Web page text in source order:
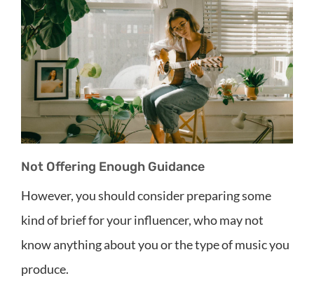
Not Offering Enough Guidance
However, you should consider preparing some
kind of brief for your influencer, who may not
know anything about you or the type of music you
produce.